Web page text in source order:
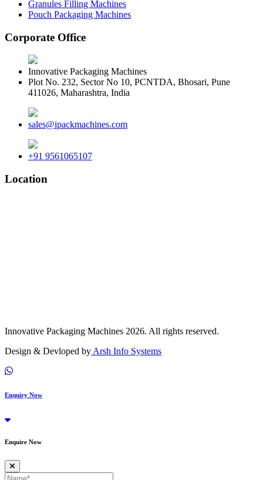
Granules Filling Machines
Pouch Packaging Machines
Corporate Office
Innovative Packaging Machines
Plot No. 232, Sector No 10, PCNTDA, Bhosari, Pune
411026, Maharashtra, India
sales@ipackmachines.com
+91 9561065107
Location
Innovative Packaging Machines 2026. All rights reserved.
Design & Devloped by Arsh Info Systems
Enquiry Now
Enquire Now